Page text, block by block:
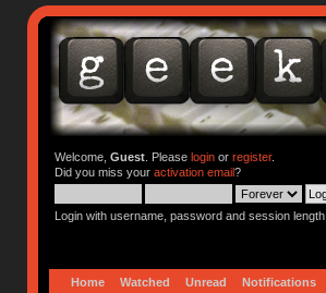
Welcome, Guest. Please loginor register.
Did you miss your activation email?
Login with username, password and session length
Home Watched Unread Notifications